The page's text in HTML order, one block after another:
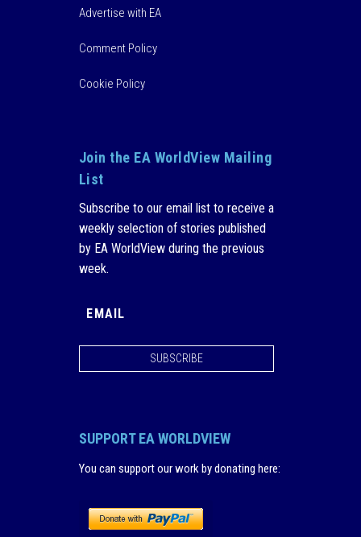
Advertise with EA
Comment Policy
Cookie Policy
Join the EA WorldView Mailing
List
Subscribe to our email list to receive a
weekly selection of stories published
by EA WorldView during the previous
week.
SUBSCRIBE
SUPPORT EA WORLDVIEW
You can support our work by donating here: